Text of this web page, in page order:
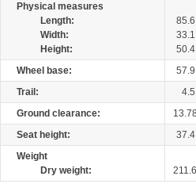
Physical measures
Length:
85.6
Width:
33.1
Height:
50.4
Wheel base:
57.9
Trail:
4.5
Ground clearance:
Seat height:
37.4
Weight
Dry weight:
211.6